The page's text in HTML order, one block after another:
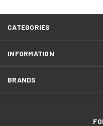
CATEGORIES
INFORMATION
BRANDS